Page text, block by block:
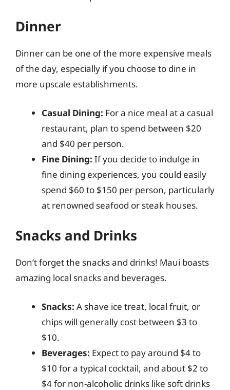
Dinner
Dinner can be one of the more expensive meals
of the day, especially if you choose to dine in
more upscale establishments.
Casual Dining: For a nice meal at a casual
restaurant, plan to spend between $20
and $40 per person.
Fine Dining: If you decide to indulge in
fine dining experiences, you could easily
spend $60 to $150 per person, particularly
at renowned seafood or steak houses.
Snacks and Drinks
Don’t forget the snacks and drinks! Maui boasts
amazing local snacks and beverages.
Snacks: A shave ice treat, local fruit, or
chips will generally cost between $3 to
$10.
Beverages: Expect to pay around $4 to
$10 for a typical cocktail, and about $2 to
$4 for non-alcoholic drinks like soft drinks